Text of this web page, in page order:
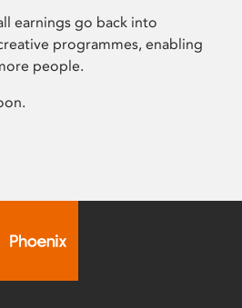
earnings go back into
programmes, enabling
people.